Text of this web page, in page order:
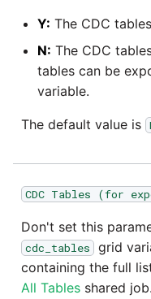
SQL databases
Square
Stripe
SurveyMonkey
Twilio
2021
Tech Note 12th
2020
Tech Note 22nd
Tech note 22nd June
Y: The CDC
N: The CDC
tables can be
variable.
The default value is
CDC Tables (for
Don't set this
cdc_tables
grid
containing the full
All Tables shared job.